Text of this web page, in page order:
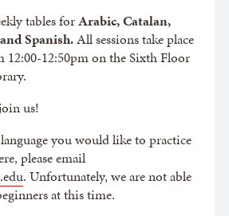
tables forArabic, Catalan,
Spanish.All sessions take place
12:00-12:50pm on the Sixth Floor
us!
you would like to practice
please email
. Unfortunately, we are not able
at this time.